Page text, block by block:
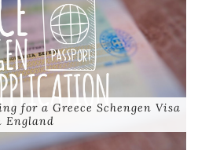
for a Greece Schengen Visa
England